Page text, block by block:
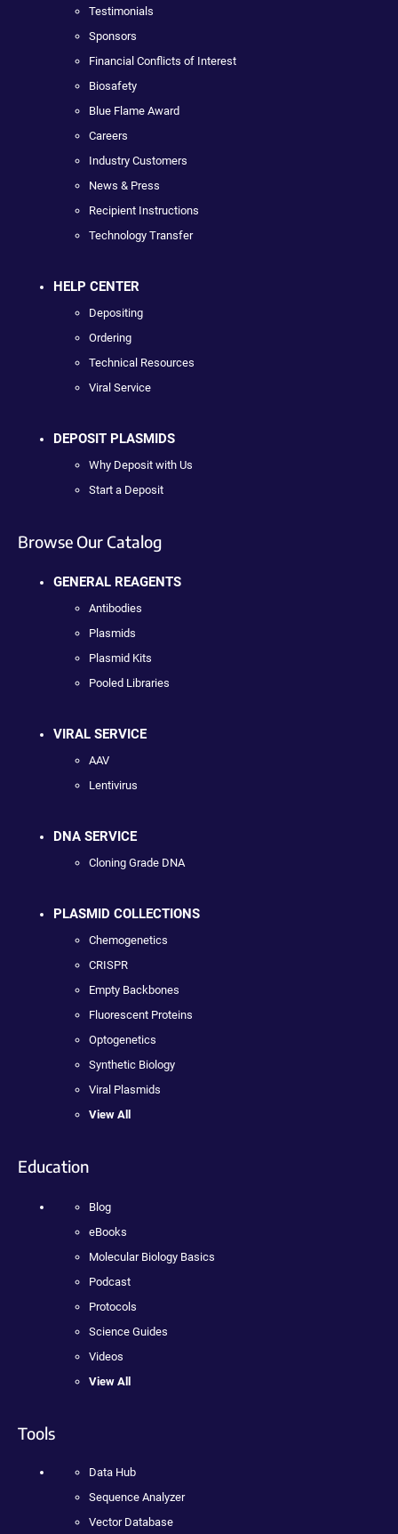
Testimonials
Sponsors
Financial Conflicts of Interest
Biosafety
Blue Flame Award
Careers
Industry Customers
News & Press
Recipient Instructions
Technology Transfer
HELP CENTER
Depositing
Ordering
Technical Resources
Viral Service
DEPOSIT PLASMIDS
Why Deposit with Us
Start a Deposit
Browse Our Catalog
GENERAL REAGENTS
Antibodies
Plasmids
Plasmid Kits
Pooled Libraries
VIRAL SERVICE
AAV
Lentivirus
DNA SERVICE
Cloning Grade DNA
PLASMID COLLECTIONS
Chemogenetics
CRISPR
Empty Backbones
Fluorescent Proteins
Optogenetics
Synthetic Biology
Viral Plasmids
View All
Education
Blog
eBooks
Molecular Biology Basics
Podcast
Protocols
Science Guides
Videos
View All
Tools
Data Hub
Sequence Analyzer
Vector Database